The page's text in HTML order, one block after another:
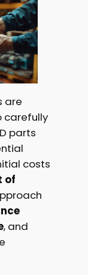
are
carefully
parts
costs
of
, and